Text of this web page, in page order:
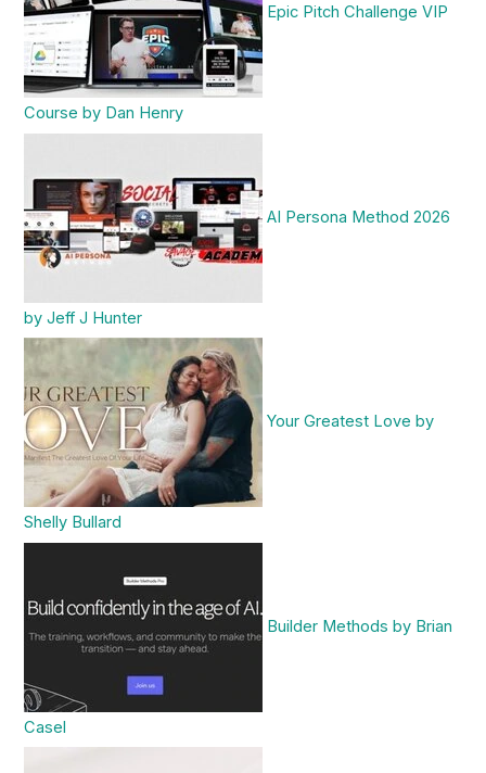
Epic Pitch Challenge VIP
Course by Dan Henry
AI Persona Method 2026
by Jeff J Hunter
Your Greatest Love by
Shelly Bullard
Builder Methods by Brian
Casel